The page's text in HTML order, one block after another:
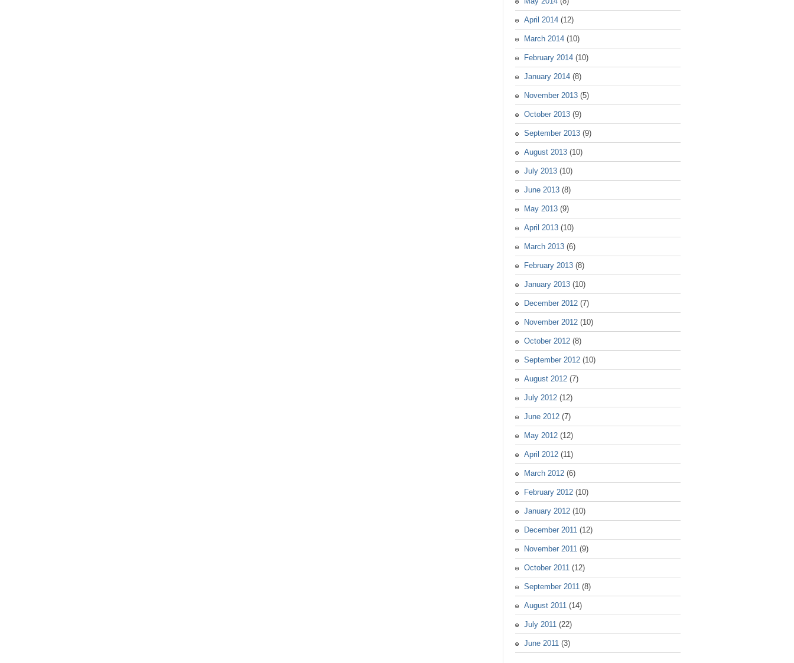
April 2014 (12)
March 2014 (10)
February 2014 (10)
January 2014 (8)
November 2013 (5)
October 2013 (9)
September 2013 (9)
August 2013 (10)
July 2013 (10)
June 2013 (8)
May 2013 (9)
April 2013 (10)
March 2013 (6)
February 2013 (8)
January 2013 (10)
December 2012 (7)
November 2012 (10)
October 2012 (8)
September 2012 (10)
August 2012 (7)
July 2012 (12)
June 2012 (7)
May 2012 (12)
April 2012 (11)
March 2012 (6)
February 2012 (10)
January 2012 (10)
December 2011 (12)
November 2011 (9)
October 2011 (12)
September 2011 (8)
August 2011 (14)
July 2011 (22)
June 2011 (3)